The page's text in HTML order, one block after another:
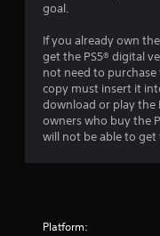
d
i
n
g
d
o
w
m
goal.
If you already own
get the PS5® digital
not need to purchase
copy must insert it
download or play the
owners who buy the
will not be able to get
Platform: